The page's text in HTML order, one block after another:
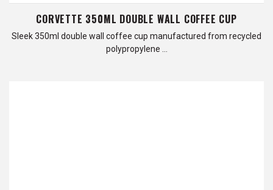
CORVETTE 350ML DOUBLE WALL COFFEE CUP
Sleek 350ml double wall coffee cup manufactured from recycled
polypropylene …